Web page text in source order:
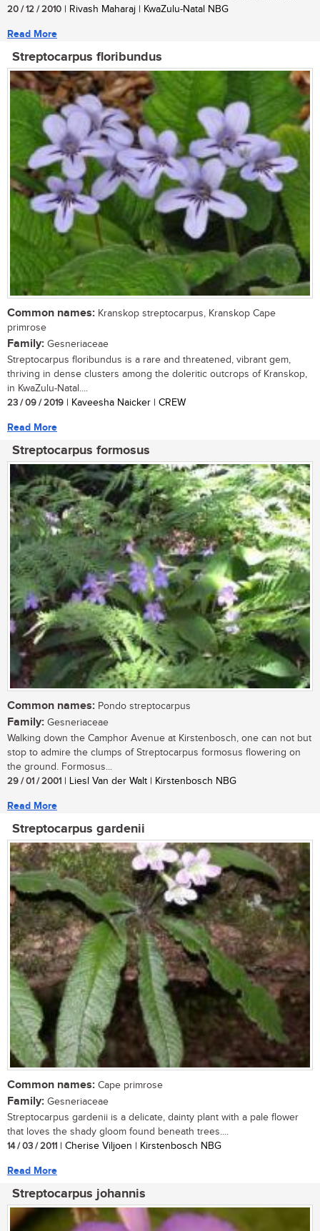
20 / 12 / 2010 | Rivash Maharaj | KwaZulu-Natal NBG
Read More
Streptocarpus floribundus
Common names: Kranskop streptocarpus, Kranskop Cape
primrose
Family: Gesneriaceae
Streptocarpus floribundus is a rare and threatened, vibrant gem,
thriving in dense clusters among the doleritic outcrops of Kranskop,
in KwaZulu-Natal....
23 / 09 / 2019 | Kaveesha Naicker | CREW
Read More
Streptocarpus formosus
Common names: Pondo streptocarpus
Family: Gesneriaceae
Walking down the Camphor Avenue at Kirstenbosch, one can not but
stop to admire the clumps of Streptocarpus formosus flowering on
the ground. Formosus...
29 / 01 / 2001 | Liesl Van der Walt | Kirstenbosch NBG
Read More
Streptocarpus gardenii
Common names: Cape primrose
Family: Gesneriaceae
Streptocarpus gardenii is a delicate, dainty plant with a pale flower
that loves the shady gloom found beneath trees....
14 / 03 / 2011 | Cherise Viljoen | Kirstenbosch NBG
Read More
Streptocarpus johannis